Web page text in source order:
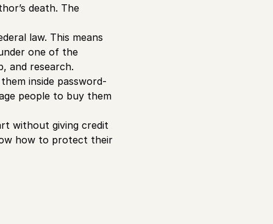
death. The
law. This means
one of the
and research.
inside password-
people to buy them
without giving credit
how to protect their